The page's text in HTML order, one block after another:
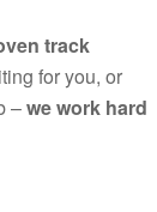
track
for you, or
–we work hard